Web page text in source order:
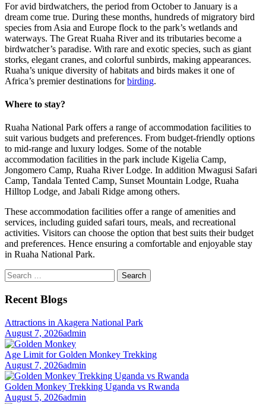
For avid birdwatchers, the period from October to January is a
dream come true. During these months, hundreds of migratory bird
species from Asia and Europe flock to the park’s wetlands and
waterways. The Great Ruaha River and its tributaries become a
birdwatcher’s paradise. With rare and exotic species, such as giant
storks, elegant cranes, and colorful sunbirds, making appearances.
Ruaha’s unique diversity of habitats and birds makes it one of
Africa’s premier destinations forbirding.
Where to stay?
Ruaha National Park offers a range of accommodation facilities to
suit various budgets and preferences. From budget-friendly options
to mid-range and luxury lodges. Some of the notable
accommodation facilities in the park include Kigelia Camp,
Jongomero Camp, Ruaha River Lodge. In addition Mwagusi Safari
Camp, Tandala Tented Camp, Sunset Mountain Lodge, Ruaha
Hilltop Lodge, and Jabali Ridge among others.
These accommodation facilities offer a range of amenities and
services, including guided safari tours, meals, and recreational
activities. Visitors can choose the option that best suits their budget
and preferences. Hence ensuring a comfortable and enjoyable stay
in Ruaha National Park.
Search
for:
Recent Blogs
Attractions in Akagera National Park
August 7, 2026admin
Age Limit for Golden Monkey Trekking
August 7, 2026admin
Golden Monkey Trekking Uganda vs Rwanda
August 5, 2026admin